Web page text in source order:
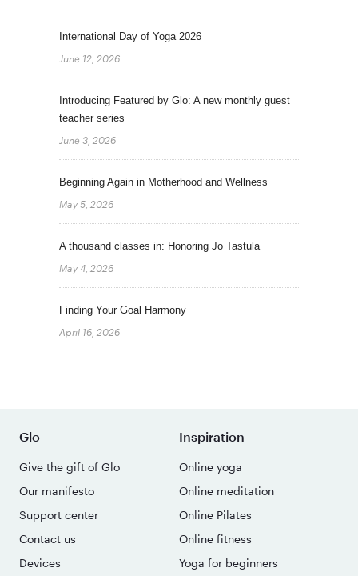
International Day of Yoga 2026
June 12, 2026
Introducing Featured by Glo: A new monthly guest
teacher series
June 3, 2026
Beginning Again in Motherhood and Wellness
May 5, 2026
A thousand classes in: Honoring Jo Tastula
May 4, 2026
Finding Your Goal Harmony
April 16, 2026
Glo
Give the gift of Glo
Our manifesto
Support center
Contact us
Devices
Inspiration
Online yoga
Online meditation
Online Pilates
Online fitness
Yoga for beginners